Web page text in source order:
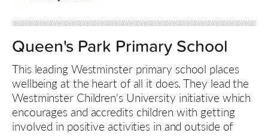
Queen's Park Primary School
This leading Westminster primary school places
wellbeing at the heart of all it does. They lead the
Westminster Children's University initiative which
encourages and accredits children with getting
involved in positive activities in and outside of